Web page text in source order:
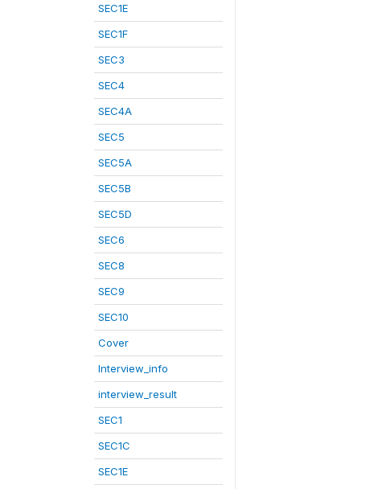
SEC1E
SEC1F
SEC3
SEC4
SEC4A
SEC5
SEC5A
SEC5B
SEC5D
SEC6
SEC8
SEC9
SEC10
Cover
Interview_info
interview_result
SEC1
SEC1C
SEC1E